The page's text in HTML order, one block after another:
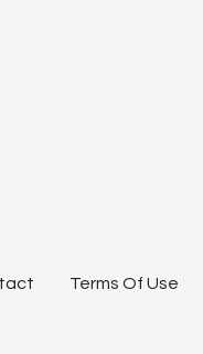
Terms Of Use